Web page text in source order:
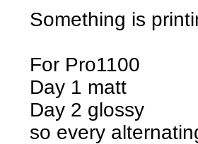
Something is
For Pro1100
Day 1 matt
Day 2 glossy
so every